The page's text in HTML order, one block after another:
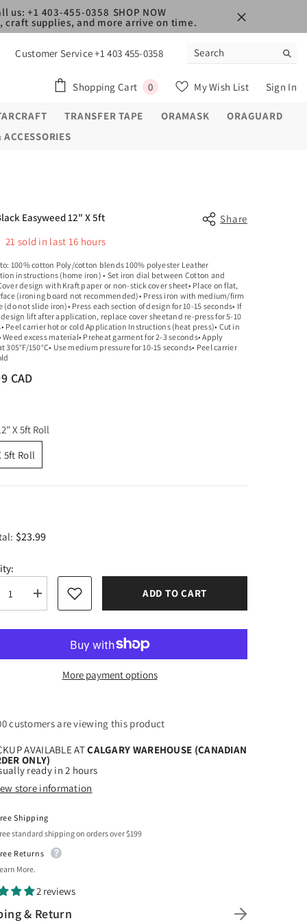
us: +1 403-455-0358 SHOP NOW
craft supplies, and more arrive on time.
Customer Service +1 403 455-0358
Shopping Cart 00
My Wish List Sign In
TRANSFER TAPE ORAMASK
ORAGUARD
Easyweed 12" X 5ft
Share
21 sold in last 16 hours
100% cotton Poly/cotton blends 100% polyester Leather
instructions (home iron) • Set iron dial between Cotton and
design with Kraft paper or non-stick cover sheet• Place on flat,
(ironing board not recommended)• Press iron with medium/firm
(do not slide iron)• Press each section of design for 10-15 seconds• If
design lift after application, replace cover sheetand re-press for 5-10
Peel carrier hot or cold Application Instructions (heat press)• Cut in
Weed excess material• Preheat garment for 2-3 seconds• Apply
305°F/150°C• Use medium pressure for 10-15 seconds• Peel carrier
CAD
X 5ft Roll
5ft Roll
$23.99
Increase
quantity
Siser
Easyweed
12&quot;
ADD TO CART
More payment options
customers are viewing this product
AVAILABLE ATCALGARY WAREHOUSE (CANADIAN
ONLY)
ready in 2 hours
store information
Shipping
standard shipping on orders over $199
Returns
More.
2 reviews
& Return